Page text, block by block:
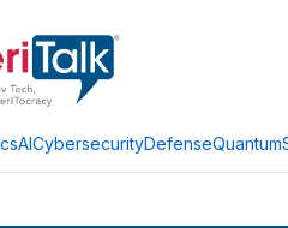
AICybersecurityDefenseQuantum